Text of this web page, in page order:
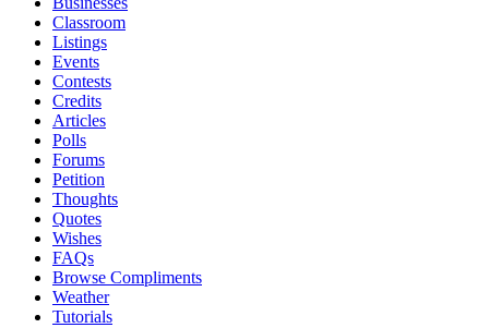
Classroom
Listings
Events
Contests
Credits
Articles
Polls
Forums
Petition
Thoughts
Quotes
Wishes
FAQs
Browse Compliments
Weather
Tutorials